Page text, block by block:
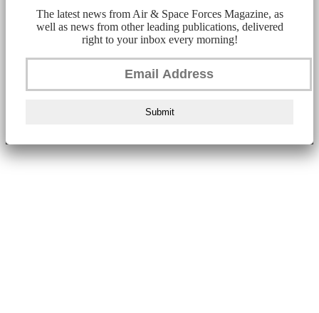
The latest news from Air & Space Forces Magazine, as
well as news from other leading publications, delivered
right to your inbox every morning!
Submit